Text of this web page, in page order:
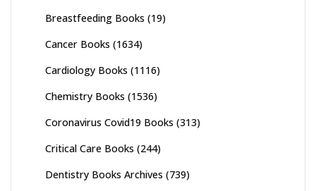
Breastfeeding Books (19)
Cancer Books (1634)
Cardiology Books (1116)
Chemistry Books (1536)
Coronavirus Covid19 Books (313)
Critical Care Books (244)
Dentistry Books Archives (739)